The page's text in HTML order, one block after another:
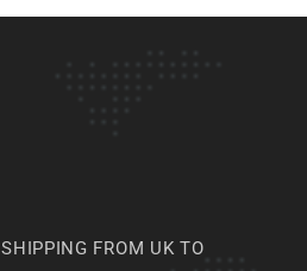
SHIPPING FROM UK TO